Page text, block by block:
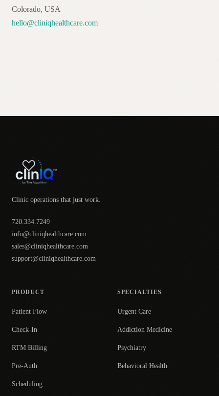
Colorado, USA
hello@cliniqhealthcare.com
Clinic operations that just work.
720.334.7249
info@cliniqhealthcare.com
sales@cliniqhealthcare.com
support@cliniqhealthcare.com
PRODUCT
Patient Flow
Check-In
RTM Billing
Pre-Auth
Scheduling
SPECIALTIES
Urgent Care
Addiction Medicine
Psychiatry
Behavioral Health